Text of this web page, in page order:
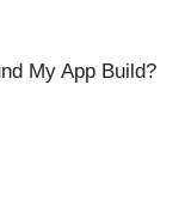
My App Build?